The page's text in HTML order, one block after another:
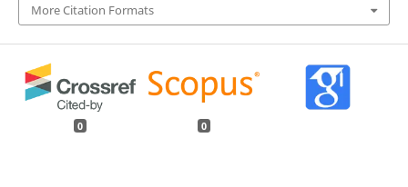
More Citation Formats
0 0